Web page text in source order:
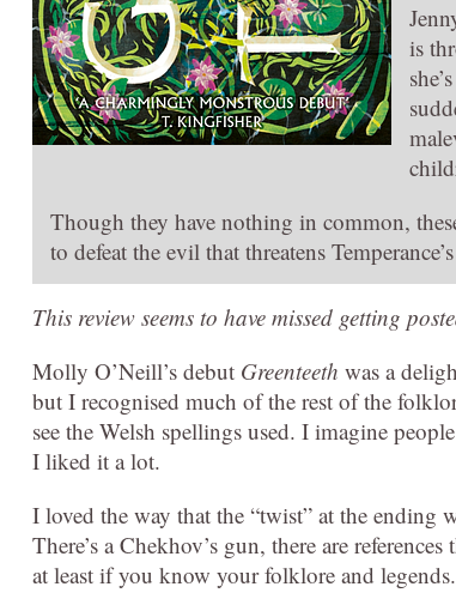
is
Though they have nothing in common,
to defeat the evil that threatens
This review seems to have missed getting
Molly O’Neill’s debut Greenteeth was a
but I recognised much of the rest of the
see the Welsh spellings used. I imagine
I liked it a lot.
I loved the way that the “twist” at the ending
There’s a Chekhov’s gun, there are
at least if you know your folklore and legends.